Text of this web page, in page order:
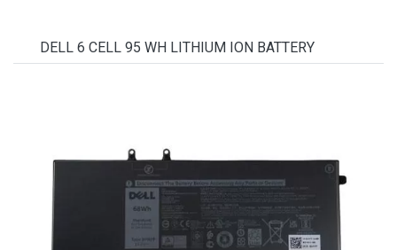
DELL 6 CELL 95 WH LITHIUM ION BATTERY